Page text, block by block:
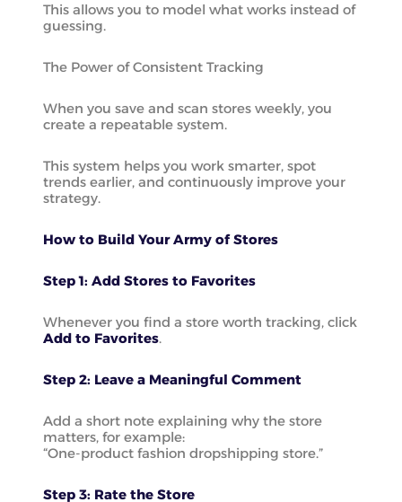
This allows you to model what works instead of
guessing.
The Power of Consistent Tracking
When you save and scan stores weekly, you
create a repeatable system.
This system helps you work smarter, spot
trends earlier, and continuously improve your
strategy.
How to Build Your Army of Stores
Step 1: Add Stores to Favorites
Whenever you find a store worth tracking, click
Add to Favorites.
Step 2: Leave a Meaningful Comment
Add a short note explaining why the store
matters, for example:
“One-product fashion dropshipping store.”
Step 3: Rate the Store